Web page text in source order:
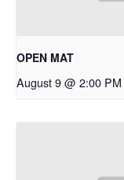
OPEN MAT
August 9 @ 2:00 PM